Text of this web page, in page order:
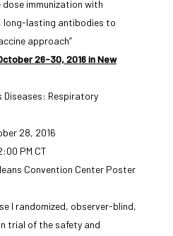
immunization with
long-lasting antibodies to
approach”
26-30, 2016 in New
Diseases: Respiratory
28, 2016
PM CT
Convention Center Poster
I randomized, observer-blind,
trial of the safety and